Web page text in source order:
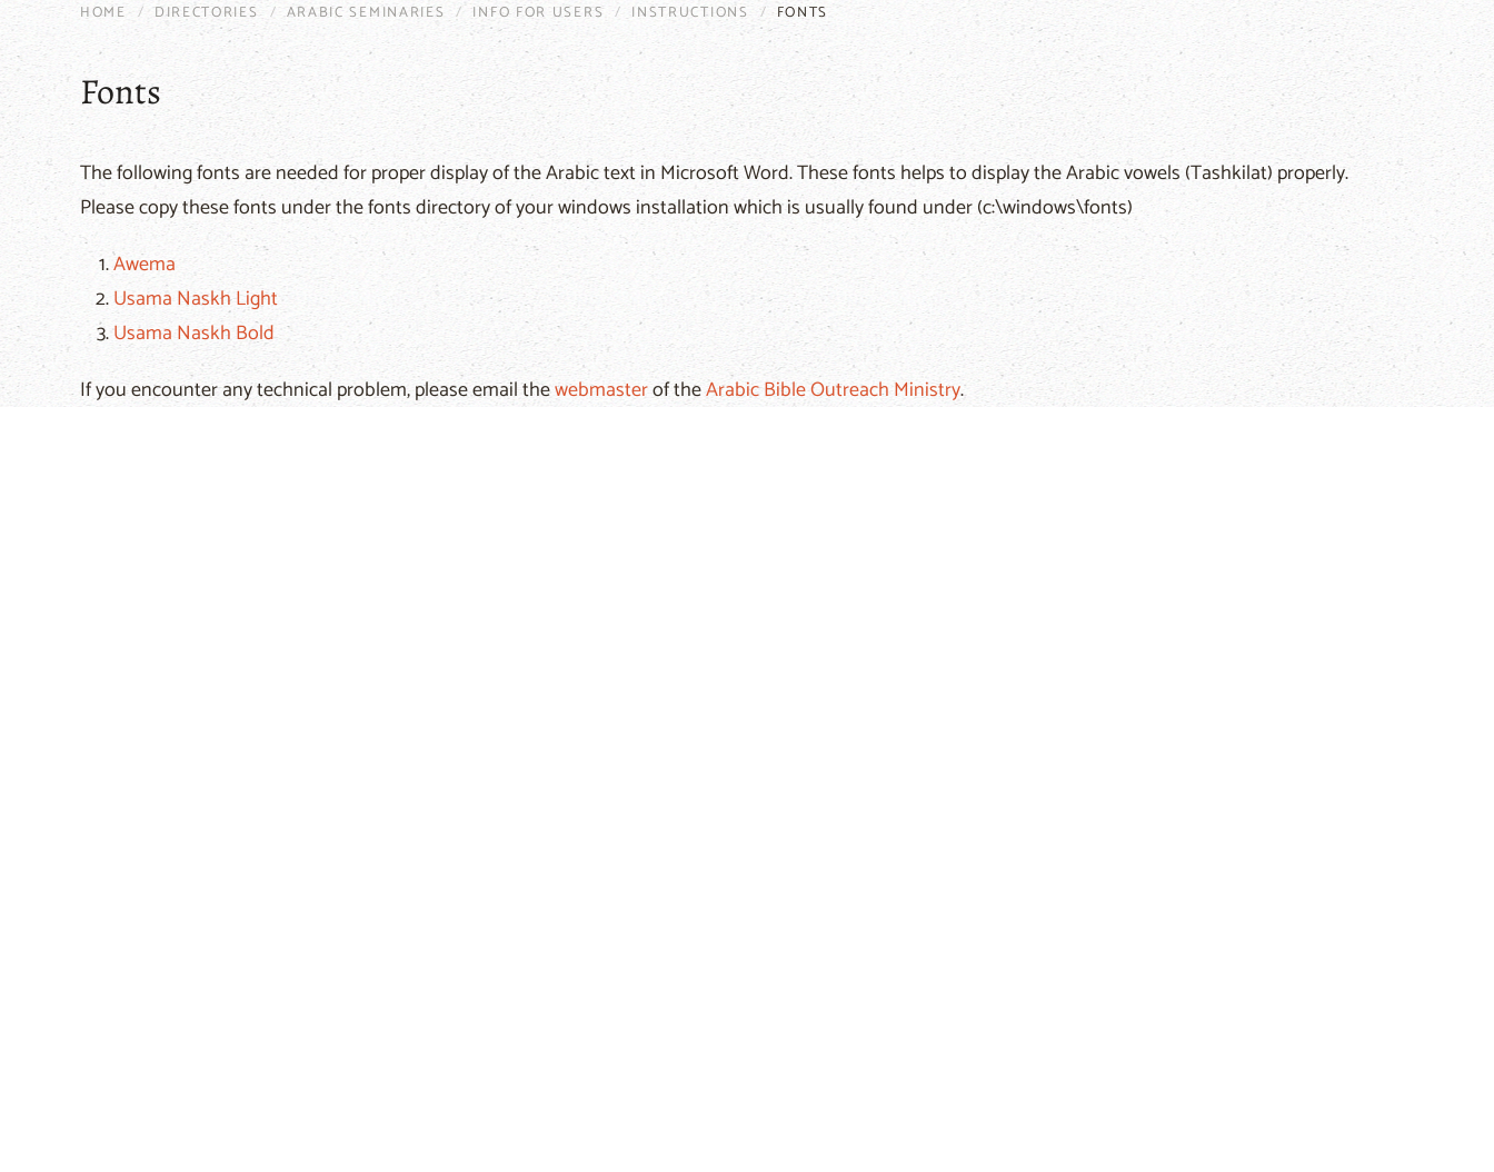
HOME DIRECTORIES ARABIC SEMINARIES INFO FOR USERS INSTRUCTIONS FONTS
Fonts
The following fonts are needed for proper display of the Arabic text in Microsoft Word. These fonts helps to display the Arabic vowels (Tashkilat) properly.
Please copy these fonts under the fonts directory of your windows installation which is usually found under (c:\windows\fonts)
Awema
Usama Naskh Light
Usama Naskh Bold
If you encounter any technical problem, please email thewebmasterof theArabic Bible Outreach Ministry.